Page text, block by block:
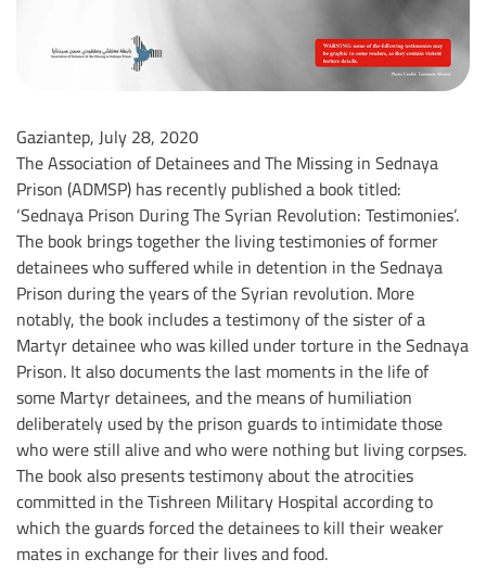
Gaziantep, July 28, 2020
The Association of Detainees and The Missing in Sednaya
Prison (ADMSP) has recently published a book titled:
‘Sednaya Prison During The Syrian Revolution: Testimonies’.
The book brings together the living testimonies of former
detainees who suffered while in detention in the Sednaya
Prison during the years of the Syrian revolution. More
notably, the book includes a testimony of the sister of a
Martyr detainee who was killed under torture in the Sednaya
Prison. It also documents the last moments in the life of
some Martyr detainees, and the means of humiliation
deliberately used by the prison guards to intimidate those
who were still alive and who were nothing but living corpses.
The book also presents testimony about the atrocities
committed in the Tishreen Military Hospital according to
which the guards forced the detainees to kill their weaker
mates in exchange for their lives and food.